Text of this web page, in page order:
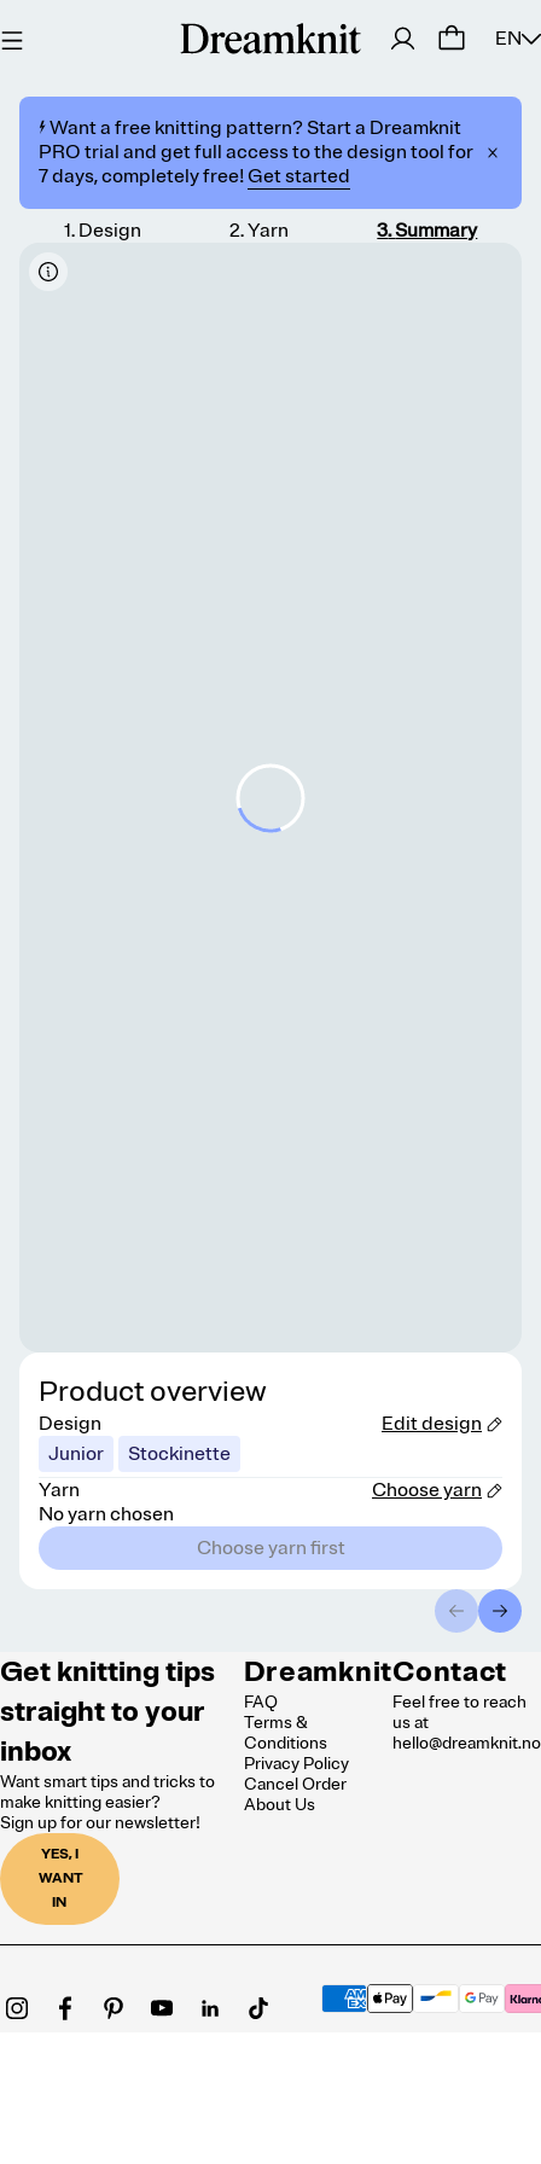
EN
⚡️ Want a free knitting pattern? Start a Dreamknit
PRO trial and get full access to the design tool for
7 days, completely free! Get started
1. Design 2.Yarn 3.Summary
Product overview
Design
Edit design
Junior
Stockinette
Yarn
Choose yarn
No yarn chosen
Choose yarn first
Get knitting tips
straight to your
inbox
Want smart tips and tricks to
make knitting easier?
Sign up for our newsletter!
YES, I
WANT
IN
Dreamknit
FAQ
Terms &
Conditions
Privacy Policy
Cancel Order
About Us
Contact
Feel free to reach
us at
hello@dreamknit.no